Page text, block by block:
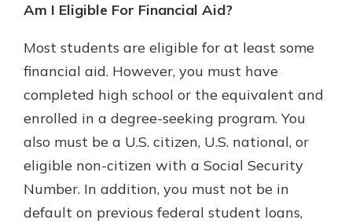
Am I Eligible For Financial Aid?
Most students are eligible for at least some
financial aid. However, you must have
completed high school or the equivalent and
enrolled in a degree-seeking program. You
also must be a U.S. citizen, U.S. national, or
eligible non-citizen with a Social Security
Number. In addition, you must not be in
default on previous federal student loans,